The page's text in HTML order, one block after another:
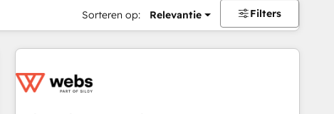
Sorteren op: Relevantie Filters